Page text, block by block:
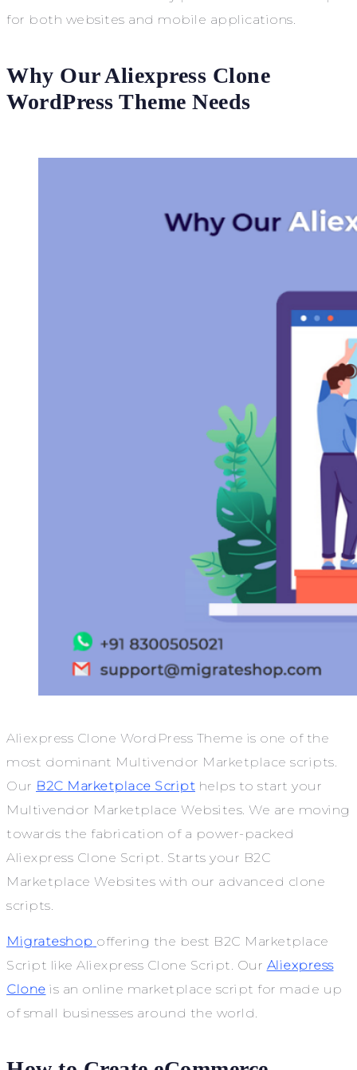
for both websites and mobile applications.
Why Our Aliexpress Clone
WordPress Theme Needs
Aliexpress Clone WordPress Theme is one of the
most dominant Multivendor Marketplace scripts.
Our B2C Marketplace Script helps to start your
Multivendor Marketplace Websites. We are moving
towards the fabrication of a power-packed
Aliexpress Clone Script. Starts your B2C
Marketplace Websites with our advanced clone
scripts.
Migrateshop offering the best B2C Marketplace
Script like Aliexpress Clone Script. Our Aliexpress
Clone is an online marketplace script for made up
of small businesses around the world.